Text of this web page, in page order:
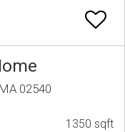
02540
1350 sqft